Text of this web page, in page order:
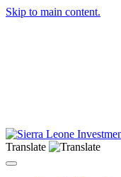
Skip to main content.
Translate
Toggle navigation